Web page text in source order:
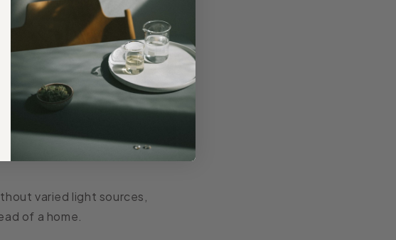
varied light sources,
of a home.